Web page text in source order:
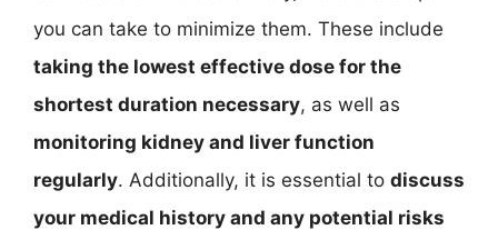
you can take to minimize them. These include
taking the lowest effective dose for the
shortest duration necessary, as well as
monitoring kidney and liver function
regularly. Additionally, it is essential to discuss
your medical history and any potential risks